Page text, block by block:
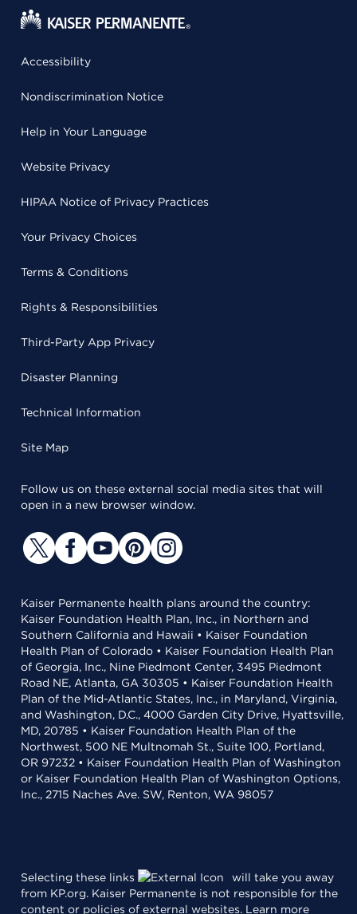
Accessibility
Nondiscrimination Notice
Help in Your Language
Website Privacy
HIPAA Notice of Privacy Practices
Your Privacy Choices
Terms & Conditions
Rights & Responsibilities
Third-Party App Privacy
Disaster Planning
Technical Information
Site Map
Follow us on these external social media sites that will
open in a new browser window.
Kaiser Permanente health plans around the country:
Kaiser Foundation Health Plan, Inc., in Northern and
Southern California and Hawaii • Kaiser Foundation
Health Plan of Colorado • Kaiser Foundation Health Plan
of Georgia, Inc., Nine Piedmont Center, 3495 Piedmont
Road NE, Atlanta, GA 30305 • Kaiser Foundation Health
Plan of the Mid-Atlantic States, Inc., in Maryland, Virginia,
and Washington, D.C., 4000 Garden City Drive, Hyattsville,
MD, 20785 • Kaiser Foundation Health Plan of the
Northwest, 500 NE Multnomah St., Suite 100, Portland,
OR 97232 • Kaiser Foundation Health Plan of Washington
or Kaiser Foundation Health Plan of Washington Options,
Inc., 2715 Naches Ave. SW, Renton, WA 98057
Selecting these links
will take you away
from KP.org. Kaiser Permanente is not responsible for the
content or policies of external websites. Learn more